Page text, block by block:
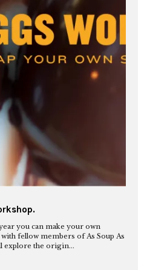
you can make your own
fellow members of As Soup As
explore the origin...